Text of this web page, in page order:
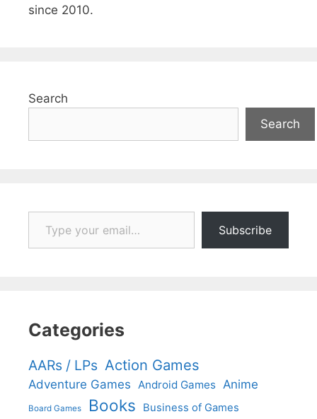
since 2010.
Search
Search
Type your email…
Subscribe
Categories
AARs / LPs Action Games
Adventure Games Android Games Anime
Board Games Books Business of Games